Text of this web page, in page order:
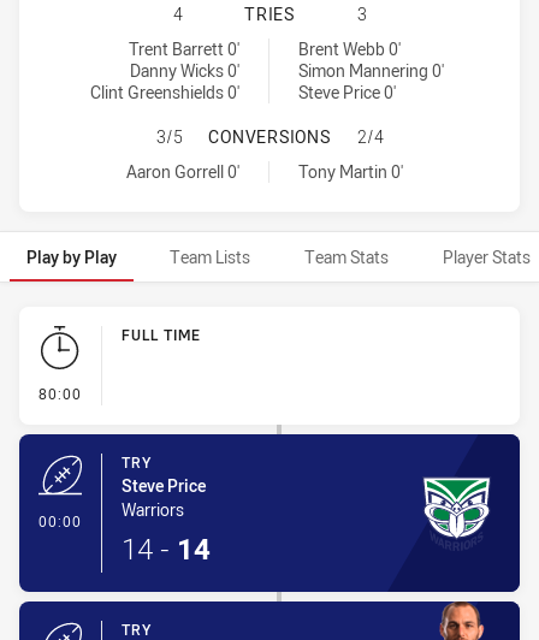
ST. GEORGE ILLAWARRA
4 TRIES
3
St. George Illawarra Dragons tries achieved by:
Trent Barrett 0'
Danny Wicks 0'
Clint Greenshields 0'
Warriors tries achieved by:
Brent Webb 0'
Simon Mannering 0'
Steve Price 0'
ST. GEORGE ILLAWARRA
3/5 CONVERSIONS
2/4
St. George Illawarra Dragons conversions achieved by:
Aaron Gorrell 0'
Warriors conversions achieved by:Tony Martin 0'
Play by Play Team Lists Team Stats Player Stats
Play by Play
80:00
FULL TIME
00:00
TRY
Steve Price
Warriors
14 - 14
TRY